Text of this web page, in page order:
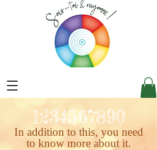
1234567890
In addition to this, you need
to know more about it.